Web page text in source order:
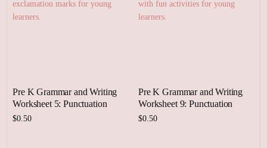
Pre K Grammar and Writing
Worksheet 5: Punctuation
$0.50
Pre K Grammar and Writing
Worksheet 9: Punctuation
$0.50